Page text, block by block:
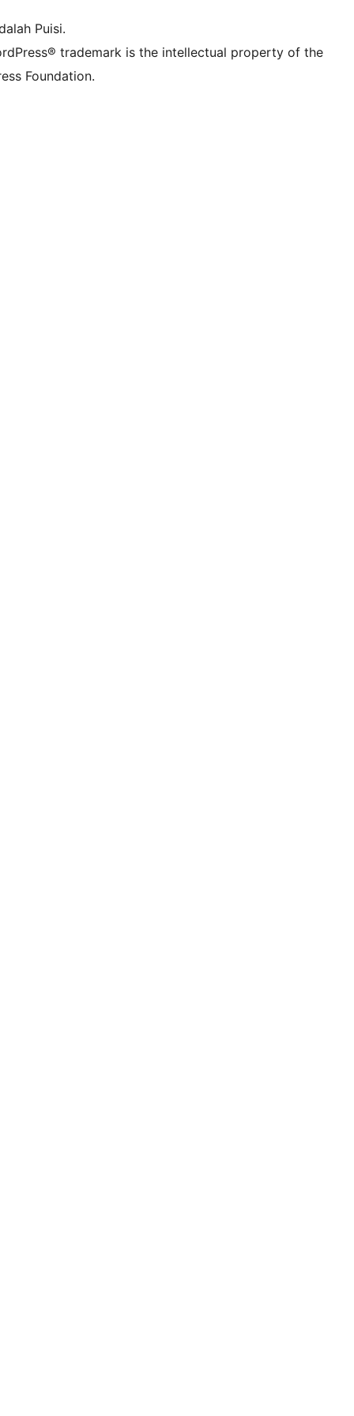
Puisi.
trademark is the intellectual property of the
Foundation.